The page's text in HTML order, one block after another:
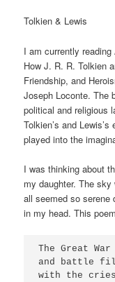
Tolkien & Lewis
I am currently
How J. R. R. Tolkien
Friendship, and
Joseph Loconte. The
political and religious
Tolkien’s and
played into the
I was thinking about
my daughter. The
all seemed so serene
in my head. This
The Great
and battle
with the cries